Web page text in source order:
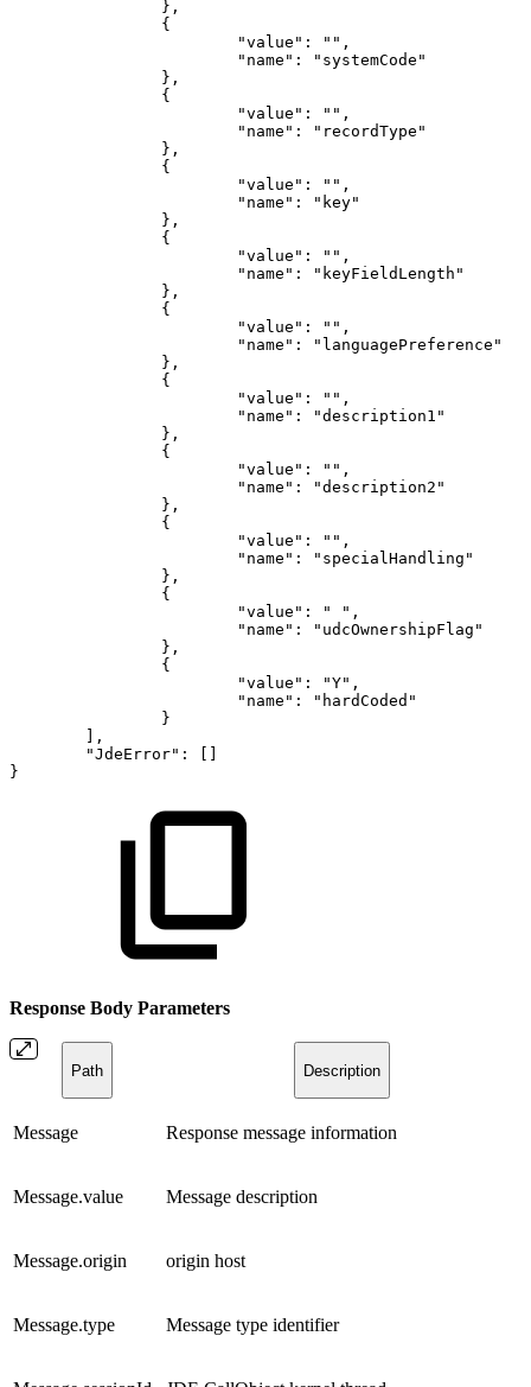
} ,
{
"value" : "" ,
"name" :
"systemCode"
} ,
{
"value" : "" ,
"name" :
"recordType"
} ,
{
"value" : "" ,
"name" :
"key"
} ,
{
"value" : "" ,
"name" :
"keyFieldLength"
} ,
{
"value" : "" ,
"name" :
"languagePreference"
} ,
{
"value" : "" ,
"name" :
"description1"
} ,
{
"value" : "" ,
"name" :
"description2"
} ,
{
"value" : "" ,
"name" :
"specialHandling"
} ,
{
"value" : " " ,
"name" :
"udcOwnershipFlag"
} ,
{
"value" : "Y" ,
"name" :
"hardCoded"
}
,
"JdeError" :
}
Response Body Parameters
Path Description
Message Response message information
Message.value Message description
Message.origin origin host
Message.type Message type identifier